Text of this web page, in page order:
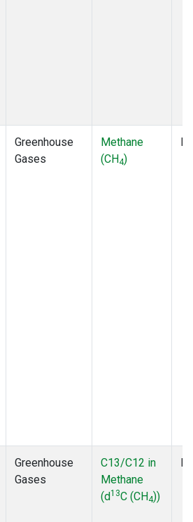
Greenhouse
Gases
Methane
(CH4)
Greenhouse
Gases
C13/C12 in
Methane
(d13C (CH4))